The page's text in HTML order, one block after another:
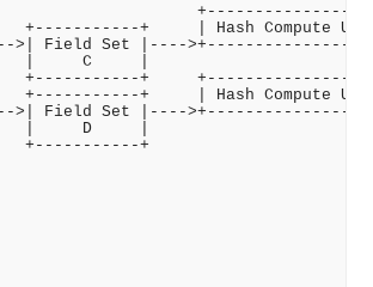
+-----------+     | Hash Compute
>| Field Set |----
|     C     |
+-----------+
+-----------+     | Hash Compute
>| Field Set |----
|     D     |
+-----------+